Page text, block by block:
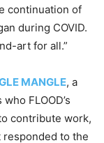
continuation of
during COVID.
art for all.”
MANGLE, a
FLOOD’s
contribute work,
to the